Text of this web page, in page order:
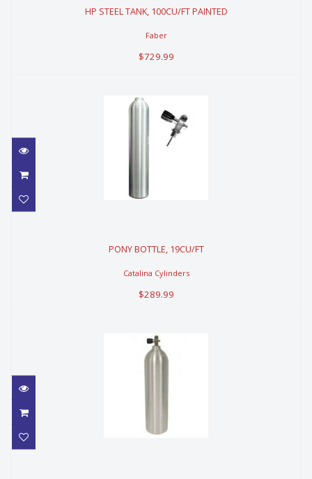
$729.99
HP STEEL TANK, 100CU/FT PAINTED
Faber
$729.99
$289.99
PONY BOTTLE, 19CU/FT
Catalina Cylinders
$289.99